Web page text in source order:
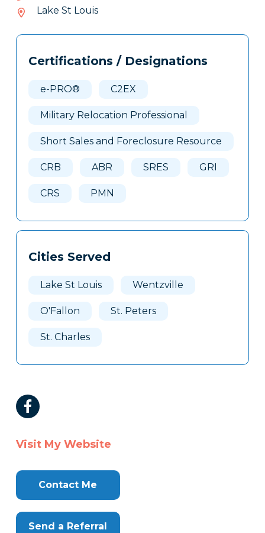
684-
413
Lake St Louis
Tags
Clone
Certifications / Designations
e-PRO® C2EX
Military Relocation Professional
Short Sales and Foreclosure Resource
CRB ABR SRES GRI
CRS PMN
Cities Served
Lake St Louis Wentzville
O'Fallon St. Peters
St. Charles
Visit My Website
Contact Me
Send a Referral